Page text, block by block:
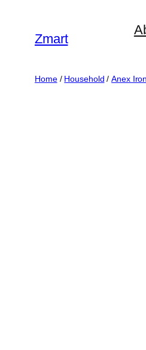
content
Zmart
Home/ Household /Anex Iron